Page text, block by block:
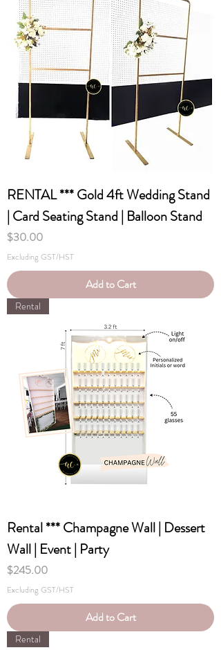
RENTAL *** Gold 4ft Wedding Stand
| Card Seating Stand | Balloon Stand
Price
$30.00
Excluding GST/HST
Add to Cart
Rental
Rental *** Champagne Wall | Dessert
Wall | Event | Party
Price
$245.00
Excluding GST/HST
Add to Cart
Rental